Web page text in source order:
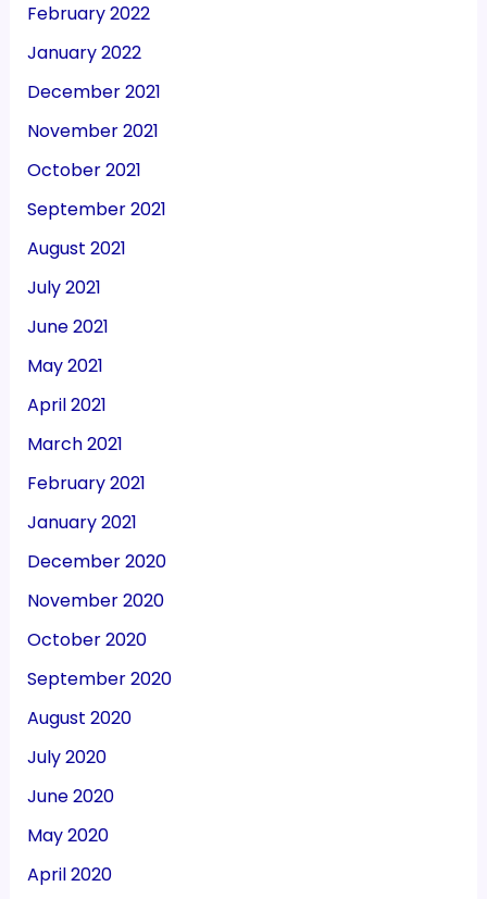
February 2022
January 2022
December 2021
November 2021
October 2021
September 2021
August 2021
July 2021
June 2021
May 2021
April 2021
March 2021
February 2021
January 2021
December 2020
November 2020
October 2020
September 2020
August 2020
July 2020
June 2020
May 2020
April 2020